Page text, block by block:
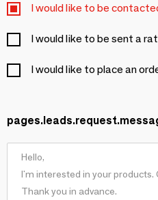
I would like to be
I would like to be sent a
I would like to place an